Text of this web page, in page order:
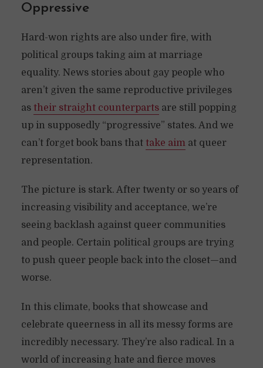
Oppressive
Hard-won rights are also under fire, with
political groups taking aim at marriage
equality. News stories about gay people who
aren’t given the same reproductive privileges
as their straight counterpartsare still popping
up in supposedly “progressive” states. And we
can’t forget book bans that take aimat queer
representation.
The picture is stark. After twenty or so years of
increasing visibility and acceptance, we’re
seeing backlash against queer communities
and people. Certain political groups are trying
to push queer people back into the closet—and
worse.
In this climate, books that showcase and
celebrate queerness in all its messy forms are
incredibly necessary. They’re also radical. In a
world of increasing hate and fierce moves